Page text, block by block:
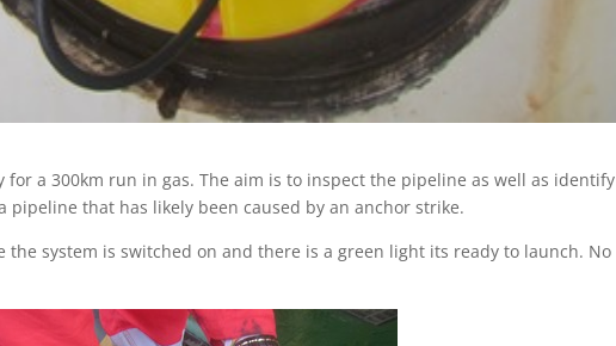
for a 300km run in gas. The aim is to inspect the pipeline as well as identify
pipeline that has likely been caused by an anchor strike.
the system is switched on and there is a green light its ready to launch. No